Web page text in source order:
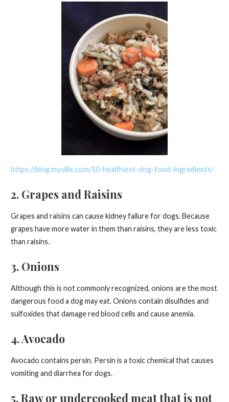
https://blog.myollie.com/10-healthiest-dog-food-ingredients/
2. Grapes and Raisins
Grapes and raisins can cause kidney failure for dogs. Because
grapes have more water in them than raisins, they are less toxic
than raisins.
3. Onions
Although this is not commonly recognized, onions are the most
dangerous food a dog may eat. Onions contain disulfides and
sulfoxides that damage red blood cells and cause anemia.
4. Avocado
Avocado contains persin. Persin is a toxic chemical that causes
vomiting and diarrhea for dogs.
5. Raw or undercooked meat that is not